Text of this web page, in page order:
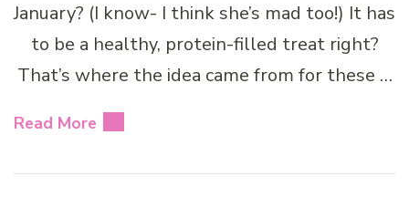
January? (I know- I think she’s mad too!) It has
to be a healthy, protein-filled treat right?
That’s where the idea came from for these …
Read More